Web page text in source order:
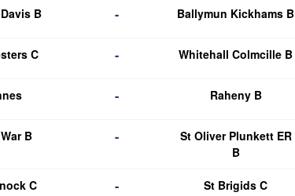
B - Ballymun Kickhams B
C - Whitehall Colmcille B
- Raheny B
B -
St Oliver Plunkett ER
B
C - St Brigids C